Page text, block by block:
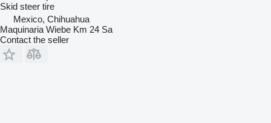
Skid steer tire
Mexico, Chihuahua
Maquinaria Wiebe Km 24 Sa
Contact the seller